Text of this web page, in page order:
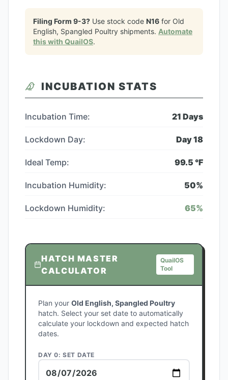
Filing Form 9-3? Use stock code N16 for Old
English, Spangled Poultry shipments. Automate
this with QuailOS.
INCUBATION STATS
Incubation Time: 21 Days
Lockdown Day: Day18
Ideal Temp: 99.5 °F
Incubation Humidity: 50%
Lockdown Humidity: 65%
HATCH MASTER
CALCULATOR
QuailOS
Tool
Plan your Old English, Spangled Poultry
hatch. Select your set date to automatically
calculate your lockdown and expected hatch
dates.
DAY 0: SET DATE